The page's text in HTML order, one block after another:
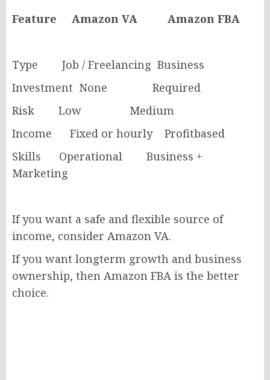
Feature Amazon VA Amazon FBA
Type Job / Freelancing Business
Investment None Required
Risk Low Medium
Income Fixed or hourly Profitbased
Skills Operational Business +
Marketing
If you want a safe and flexible source of
income, consider Amazon VA.
If you want longterm growth and business
ownership, then Amazon FBA is the better
choice.